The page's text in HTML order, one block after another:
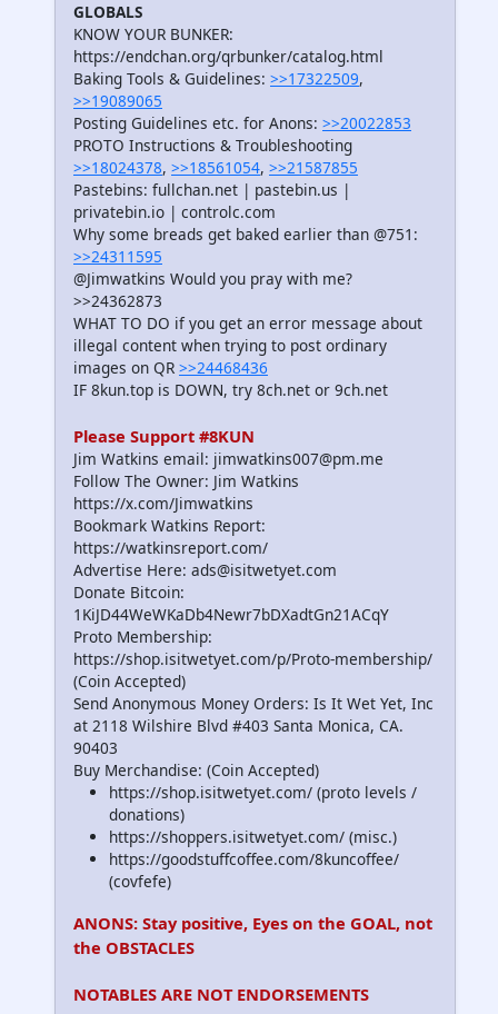
GLOBALS
KNOW YOUR BUNKER:
https://endchan.org/qrbunker/catalog.html
Baking Tools & Guidelines: >>17322509,
>>19089065
Posting Guidelines etc. for Anons: >>20022853
PROTO Instructions & Troubleshooting
>>18024378, >>18561054, >>21587855
Pastebins: fullchan.net | pastebin.us |
privatebin.io | controlc.com
Why some breads get baked earlier than @751:
>>24311595
@Jimwatkins Would you pray with me?
>>24362873
WHAT TO DO if you get an error message about
illegal content when trying to post ordinary
images on QR >>24468436
IF 8kun.top is DOWN, try 8ch.net or 9ch.net
Please Support #8KUN
Jim Watkins email: jimwatkins007@pm.me
Follow The Owner: Jim Watkins
https://x.com/Jimwatkins
Bookmark Watkins Report:
https://watkinsreport.com/
Advertise Here: ads@isitwetyet.com
Donate Bitcoin:
1KiJD44WeWKaDb4Newr7bDXadtGn21ACqY
Proto Membership:
https://shop.isitwetyet.com/p/Proto-membership/
(Coin Accepted)
Send Anonymous Money Orders: Is It Wet Yet, Inc
at 2118 Wilshire Blvd #403 Santa Monica, CA.
90403
Buy Merchandise: (Coin Accepted)
https://shop.isitwetyet.com/ (proto levels /
donations)
https://shoppers.isitwetyet.com/ (misc.)
https://goodstuffcoffee.com/8kuncoffee/
(covfefe)
ANONS: Stay positive, Eyes on the GOAL, not
the OBSTACLES
NOTABLES ARE NOT ENDORSEMENTS